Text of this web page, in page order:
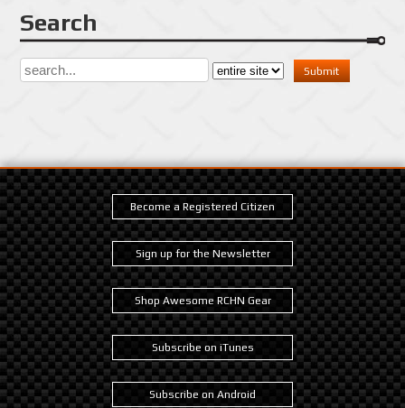
Search
Become a Registered Citizen
Sign up for the Newsletter
Shop Awesome RCHN Gear
Subscribe on iTunes
Subscribe on Android